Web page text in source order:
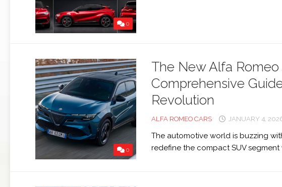
159
BRERA
TZ3
STRADALE
ALFA
ROMEO
TZ3
CORSA
ROMEO
0
0
The New Alfa Romeo
Comprehensive
Revolution
ALFA ROMEO CARS JANUARY 4,
The automotive world is buzzing
redefine the compact SUV